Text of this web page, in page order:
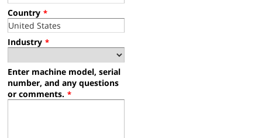
Country *
Industry *
Enter machine model, serial
number, and any questions
or comments. *